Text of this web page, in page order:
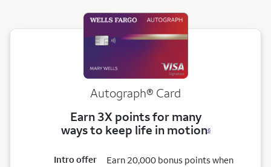
Autograph® Card
Earn 3X points for many
ways to keep life in motion6
Intro offer
Earn 20,000 bonus points when